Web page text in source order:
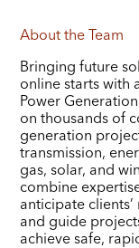
About the Team
Bringing future
online starts with
Power
on thousands of
generation
transmission,
gas, solar, and
combine
anticipate
and guide
achieve safe,